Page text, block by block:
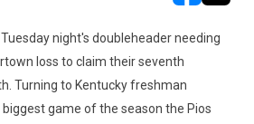
night's doubleheader needing
loss to claim their seventh
Turning to Kentucky freshman
game of the season the Pios